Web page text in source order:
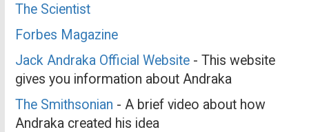
The Scientist
Forbes Magazine
Jack Andraka Official Website - This website
gives you information about Andraka
The Smithsonian - A brief video about how
Andraka created his idea